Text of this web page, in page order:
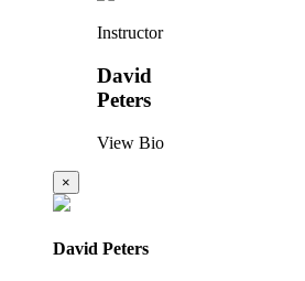
Instructor
David
Peters
View Bio
×
David Peters